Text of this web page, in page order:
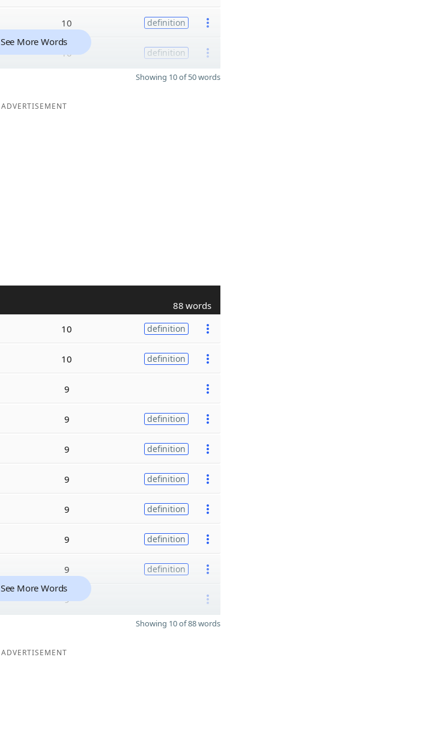
10 definition
10 definition
See More Words
Showing 10 of 50 words
ADVERTISEMENT
88 words
10 definition
10 definition
9
9 definition
9 definition
9 definition
9 definition
9 definition
9 definition
9
See More Words
Showing 10 of 88 words
ADVERTISEMENT